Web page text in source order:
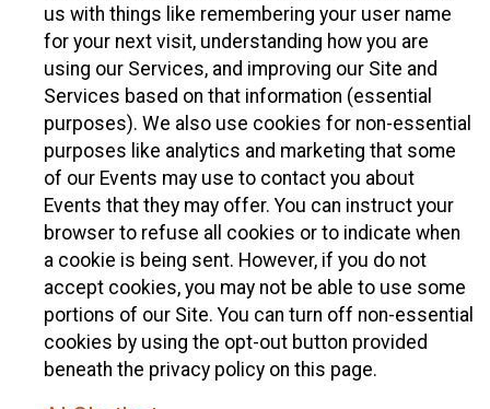
us with things like remembering your user name
for your next visit, understanding how you are
using our Services, and improving our Site and
Services based on that information (essential
purposes). We also use cookies for non-essential
purposes like analytics and marketing that some
of our Events may use to contact you about
Events that they may offer. You can instruct your
browser to refuse all cookies or to indicate when
a cookie is being sent. However, if you do not
accept cookies, you may not be able to use some
portions of our Site. You can turn off non-essential
cookies by using the opt-out button provided
beneath the privacy policy on this page.